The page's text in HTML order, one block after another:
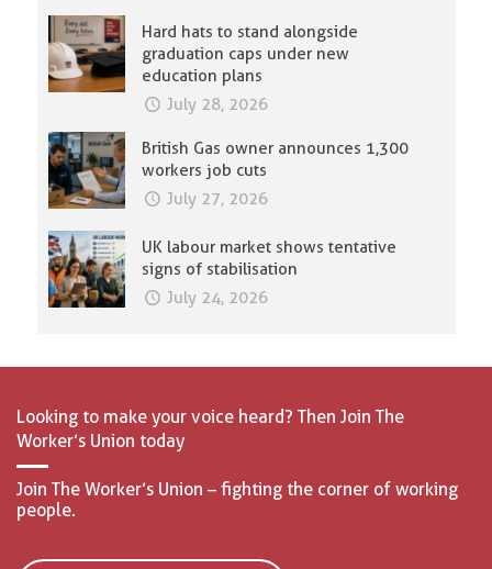
Hard hats to stand alongside
graduation caps under new
education plans
July 28, 2026
British Gas owner announces 1,300
workers job cuts
July 27, 2026
UK labour market shows tentative
signs of stabilisation
July 24, 2026
Looking to make your voice heard? Then Join The
Worker’s Union today
Join The Worker’s Union – fighting the corner of working
people.